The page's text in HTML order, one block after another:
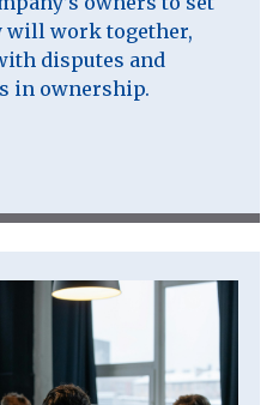
will work together,
disputes and
in ownership.